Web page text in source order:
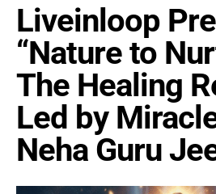
Liveinloop
“Nature to
The Healing
Led by
Neha Guru